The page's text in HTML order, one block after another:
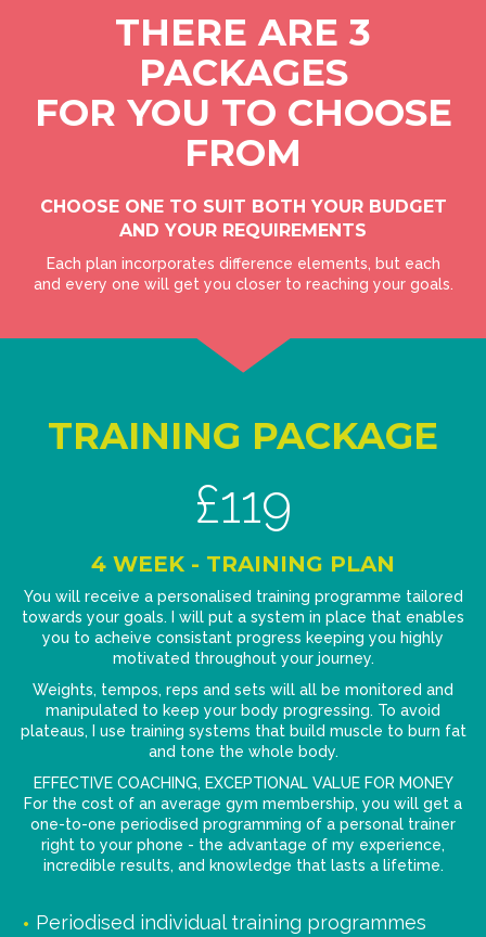
THERE ARE 3
PACKAGES
FOR YOU TO CHOOSE
FROM
CHOOSE ONE TO SUIT BOTH YOUR BUDGET
AND YOUR REQUIREMENTS
Each plan incorporates difference elements, but each
and every one will get you closer to reaching your goals.
TRAINING PACKAGE
£119
4 WEEK - TRAINING PLAN
You will receive a personalised training programme tailored
towards your goals. I will put a system in place that enables
you to acheive consistant progress keeping you highly
motivated throughout your journey.
Weights, tempos, reps and sets will all be monitored and
manipulated to keep your body progressing. To avoid
plateaus, I use training systems that build muscle to burn fat
and tone the whole body.
EFFECTIVE COACHING, EXCEPTIONAL VALUE FOR MONEY
For the cost of an average gym membership, you will get a
one-to-one periodised programming of a personal trainer
right to your phone - the advantage of my experience,
incredible results, and knowledge that lasts a lifetime.
Periodised individual training programmes